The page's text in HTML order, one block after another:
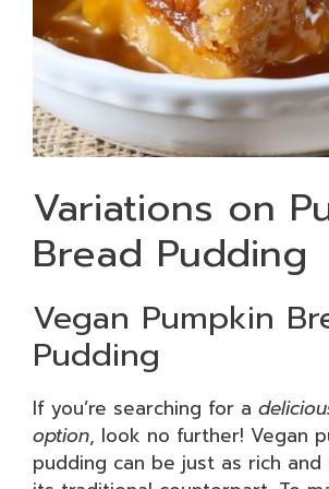
Variations on
Bread Pudding
Vegan Pumpkin
Pudding
If you’re searching for a
option, look no further! Vegan
pudding can be just as rich